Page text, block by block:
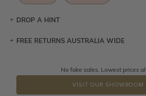
DROP A HINT
Let a loved one know what you're
DROP A HINT
FREE RETURNS AUSTRALIA WIDE
Returns are totally free throughout
the item back to us using a free returns
100 Days to return or exchange the
No fake sales. Lowest prices
VISIT OUR SHOWROOM